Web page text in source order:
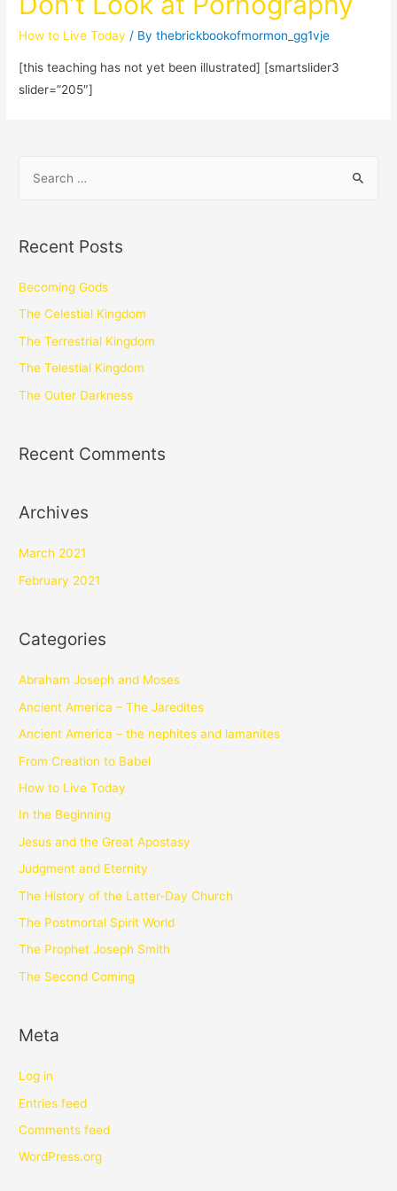
How to Live Today / Bythebrickbookofmormon_gg1vje
[this teaching has not yet been illustrated] [smartslider3
slider=”205″]
Recent Posts
Becoming Gods
The Celestial Kingdom
The Terrestrial Kingdom
The Telestial Kingdom
The Outer Darkness
Recent Comments
Archives
March 2021
February 2021
Categories
Abraham Joseph and Moses
Ancient America – The Jaredites
Ancient America – the nephites and lamanites
From Creation to Babel
How to Live Today
In the Beginning
Jesus and the Great Apostasy
Judgment and Eternity
The History of the Latter-Day Church
The Postmortal Spirit World
The Prophet Joseph Smith
The Second Coming
Meta
Log in
Entries feed
Comments feed
WordPress.org